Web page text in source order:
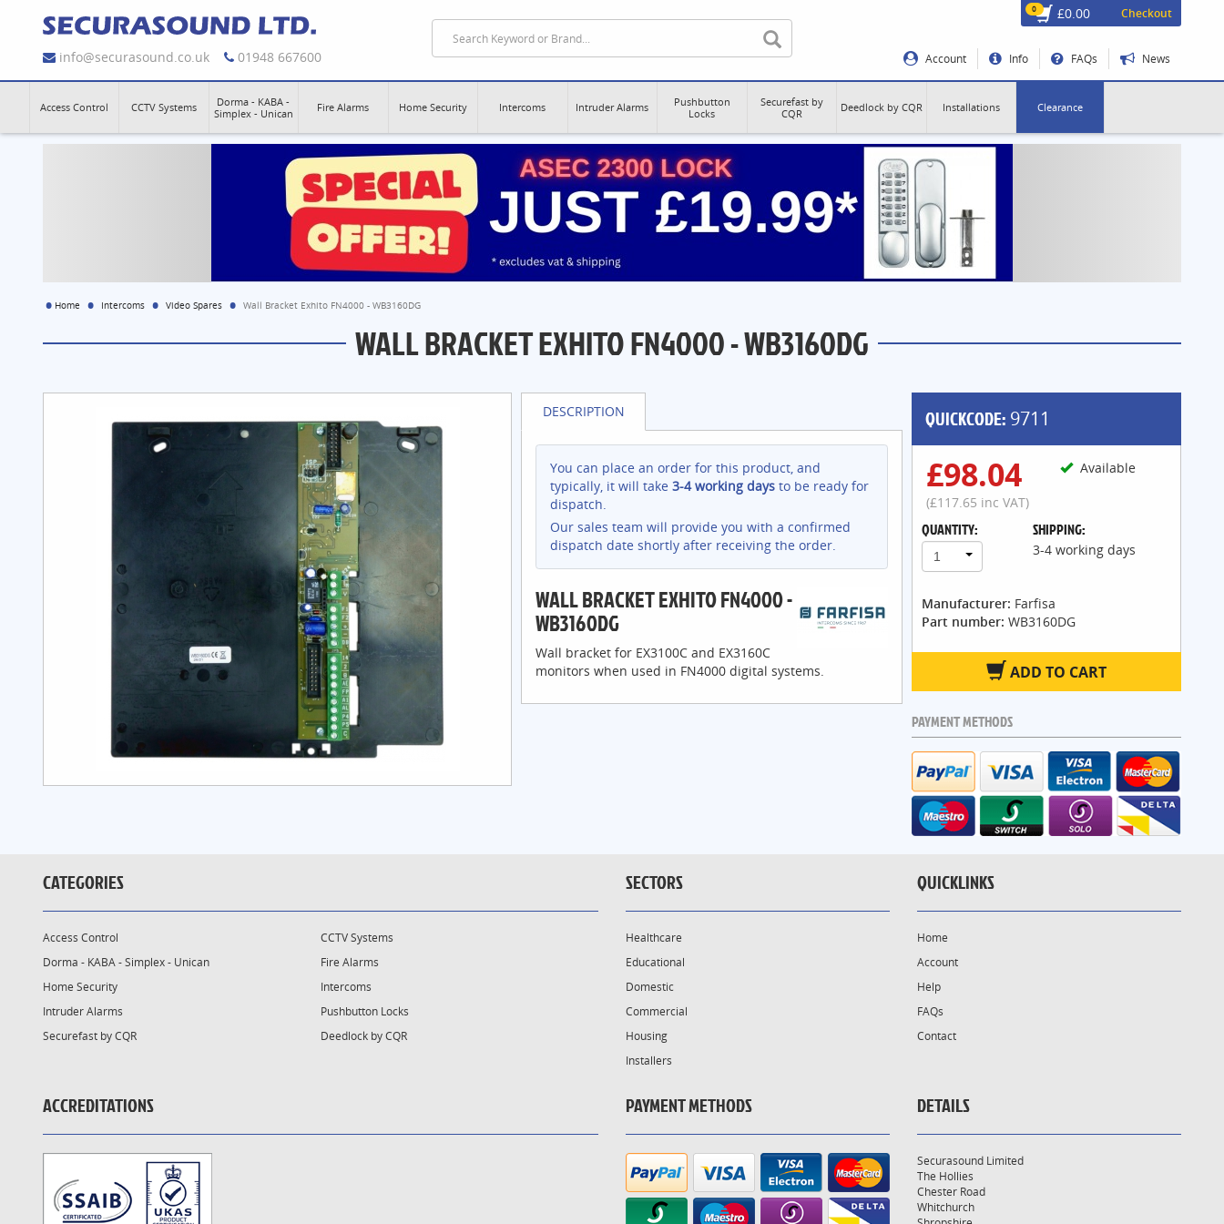
info@securasound.co.uk 01948 667600
0 £0.00 Checkout
Account Info FAQs News
Access Control CCTV Systems
Dorma - KABA -
Simplex - Unican
Fire Alarms Home Security Intercoms Intruder Alarms
Pushbutton
Locks
Securefast by
CQR
Deedlock by CQR Installations Clearance
Home Intercoms Video Spares Wall Bracket Exhito FN4000 - WB3160DG
WALL BRACKET EXHITO FN4000 - WB3160DG
QUICKCODE:9711
Available
£98.04
(£117.65 inc VAT)
QUANTITY:
1
SHIPPING:
3-4 working days
Manufacturer: Farfisa
Part number: WB3160DG
ADD TO CART
PAYMENT METHODS
DESCRIPTION
You can place an order for this product, and
typically, it will take 3-4 working days to be ready for
dispatch.
Our sales team will provide you with a confirmed
dispatch date shortly after receiving the order.
WALL BRACKET EXHITO FN4000 -
WB3160DG
Wall bracket for EX3100C and EX3160C
monitors when used in FN4000 digital systems.
CATEGORIES
Access Control
CCTV Systems
Dorma - KABA - Simplex - Unican
Fire Alarms
Home Security
Intercoms
Intruder Alarms
Pushbutton Locks
Securefast by CQR
Deedlock by CQR
SECTORS
Healthcare
Educational
Domestic
Commercial
Housing
Installers
QUICKLINKS
Home
Account
Help
FAQs
Contact
ACCREDITATIONS PAYMENT METHODS DETAILS
Securasound Limited
The Hollies
Chester Road
Whitchurch